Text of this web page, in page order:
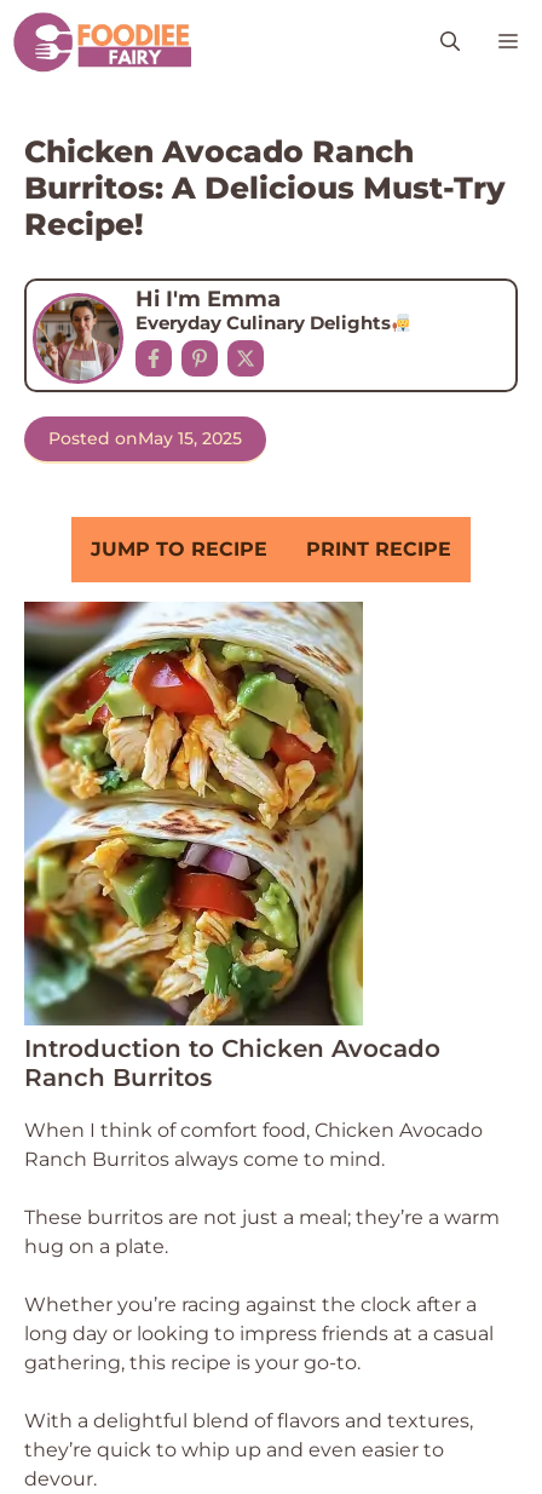
Skip
to
content
Chicken Avocado Ranch
Burritos: A Delicious Must-Try
Recipe!
Hi I'm Emma
Everyday Culinary Delights
Posted onMay 15, 2025
JUMP TO RECIPE PRINT RECIPE
Introduction to Chicken Avocado
Ranch Burritos
When I think of comfort food, Chicken Avocado
Ranch Burritos always come to mind.
These burritos are not just a meal; they’re a warm
hug on a plate.
Whether you’re racing against the clock after a
long day or looking to impress friends at a casual
gathering, this recipe is your go-to.
With a delightful blend of flavors and textures,
they’re quick to whip up and even easier to
devour.